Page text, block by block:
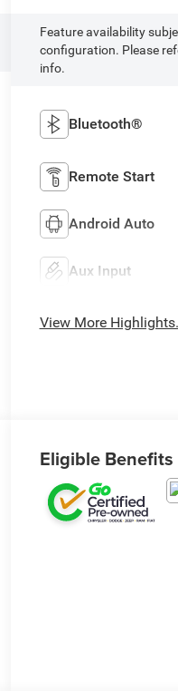
Feature availability
configuration. Please
info.
Bluetooth®
Remote Start
Android Auto
Aux Input
View More
Eligible Benefits